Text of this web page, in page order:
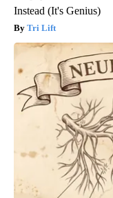
Instead (It's Genius)
Tri Lift